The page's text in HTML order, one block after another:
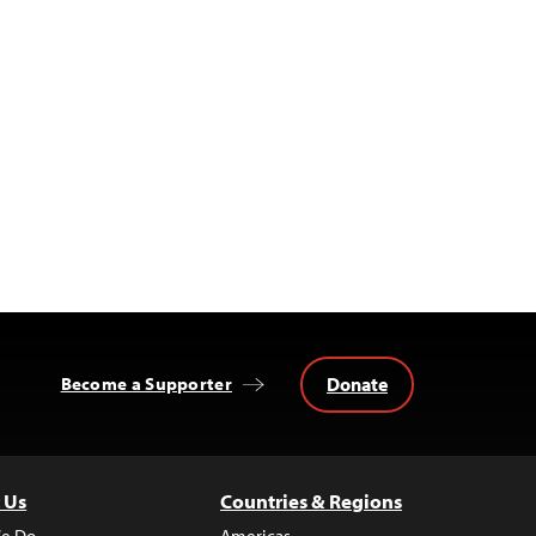
Become a Supporter Donate
Countries & Regions